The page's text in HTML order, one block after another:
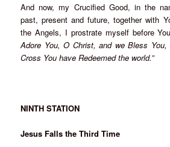
And now, my Crucified Good, in the
past, present and future, together with
the Angels, I prostrate myself before
Adore You, O Christ, and we Bless
Cross You have Redeemed the world.”
NINTH STATION
Jesus Falls the Third Time